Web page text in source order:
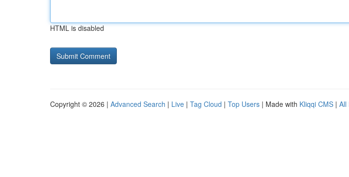
HTML is disabled
Copyright © 2026 | Advanced Search | Live | Tag Cloud | Top Users | Made with Kliqqi CMS | All